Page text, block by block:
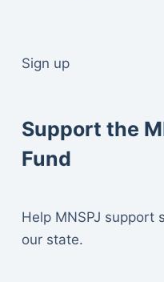
Sign up
Support the
Fund
Help MNSPJ support
our state.